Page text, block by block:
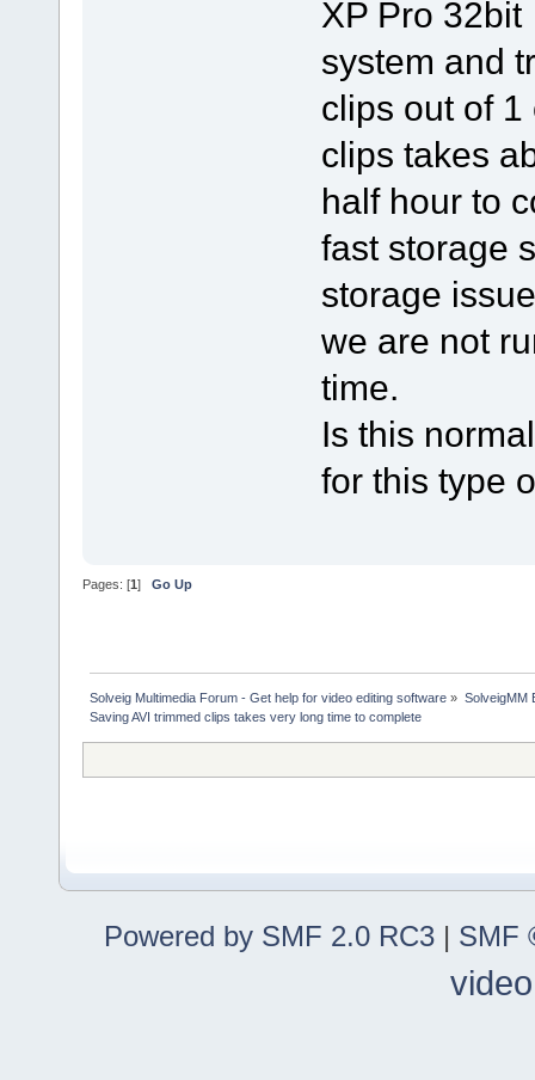
XP Pro 32bit
system and
clips out of 1
clips takes
half hour to
fast storage
storage
we are not
time.
Is this
for this type
Pages: [1] Go Up
Solveig Multimedia Forum - Get help for video editing software » SolveigMM
Saving AVI trimmed clips takes very long time to complete
Powered by SMF 2.0 RC3 | SMF